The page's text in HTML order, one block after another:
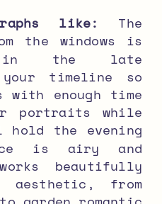
like:
The
the windows is
in the late
timeline so
with enough time
portraits while
the evening
is airy and
beautifully
aesthetic, from